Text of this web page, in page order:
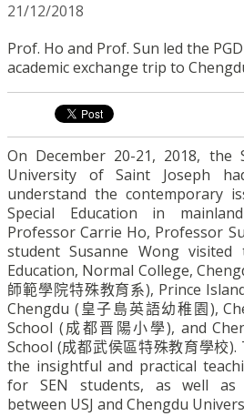
21/12/2018
Prof. Ho and Prof. Sun led the
academic exchange trip to
On December 20-21, 2018, the
University of Saint Joseph
understand the contemporary
Special Education in
Professor Carrie Ho, Professor
student Susanne Wong visited
Education, Normal College,
師範學院特殊教育系), Prince
Chengdu ( 皇子島英語幼稚園),
School (成都晋陽小學), and
School (成都武侯區特殊教育學校).
the insightful and practical
for SEN students, as well as
between USJ and Chengdu